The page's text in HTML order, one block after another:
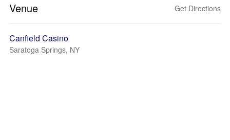
Venue Get Directions
Canfield Casino
Saratoga Springs, NY